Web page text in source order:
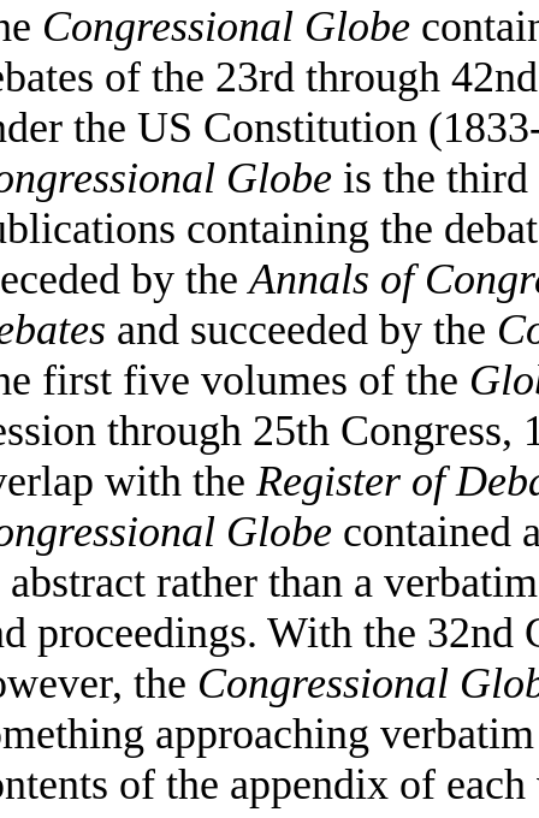
Congressional Globe
of the 23rd through
the US Constitution
Globe is the
containing the
by theAnnals of
and succeeded by the
first five volumes of the
through 25th Congress,
with the Register of
Globe contained
rather than a
proceedings. With the 32nd
the Congressional
approaching
of the appendix of